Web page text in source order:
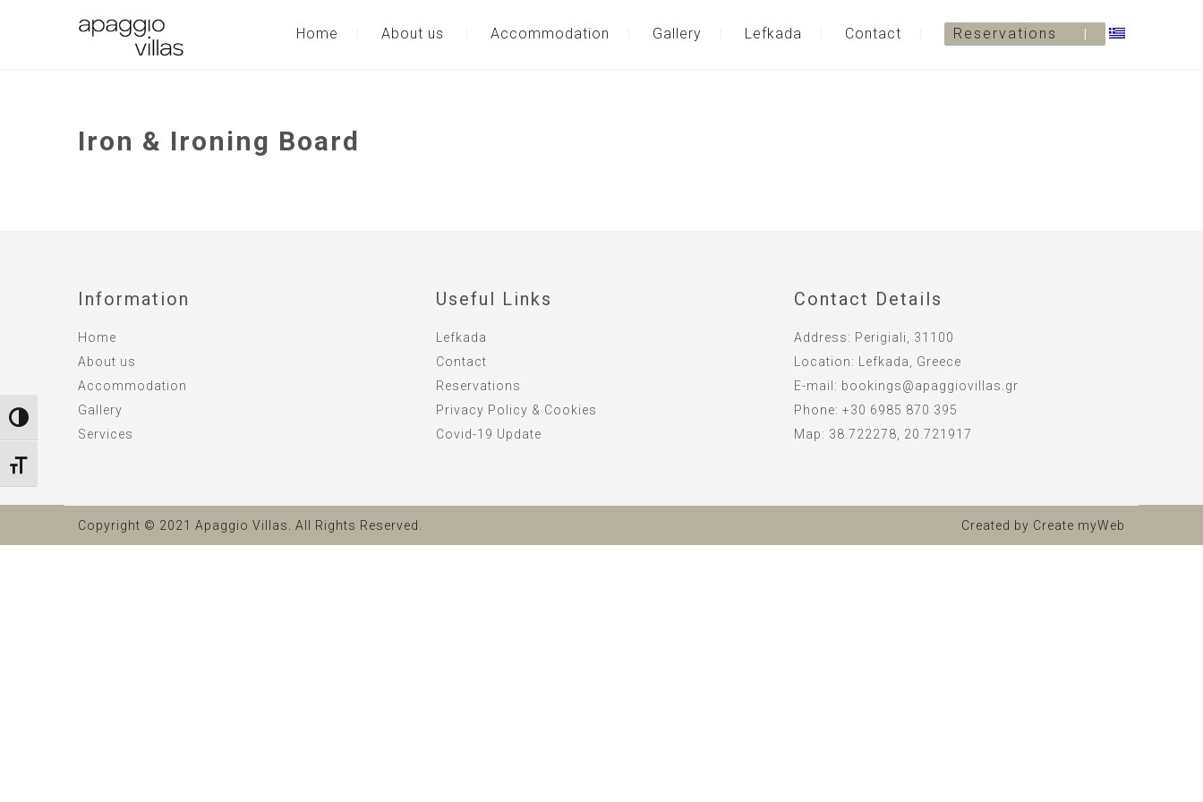
Toggle High Contrast
Toggle Font size
Home About us Accommodation Gallery Lefkada Contact Reservations
Iron & Ironing Board
Information
Home
About us
Accommodation
Gallery
Services
Useful Links
Lefkada
Contact
Reservations
Privacy Policy & Cookies
Covid-19 Update
Contact Details
Address: Perigiali, 31100
Location:
Lefkada, Greece
E-mail: bookings@apaggiovillas.gr
Phone: +30 6985 870 395
Map: 38.722278, 20.721917
Copyright © 2021 Apaggio Villas. All Rights Reserved. Created by Create myWeb